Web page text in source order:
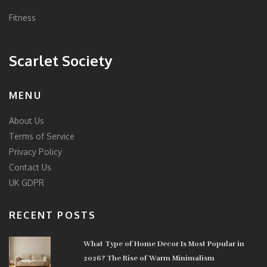
Fitness
Scarlet Society
MENU
About Us
Terms of Service
Privacy Policy
Contact Us
UK GDPR
RECENT POSTS
What Type of Home Decor Is Most Popular in
2026? The Rise of Warm Minimalism